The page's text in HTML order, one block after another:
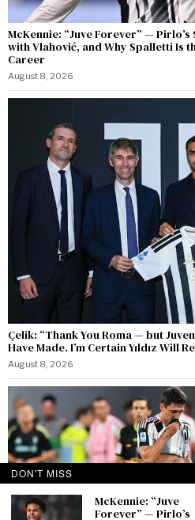
McKennie: “Juve Forever” —
with Vlahović, and Why Spalletti Is
Career
August 8, 2026
Çelik: “Thank You Roma — but
Have Made. I’m Certain Yıldız Will
August 8, 2026
DON'T MISS
McKennie: “Juve
Forever” — Pirlo’s